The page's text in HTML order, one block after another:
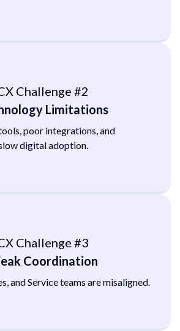
Challenge #2
Limitations
poor integrations, and
digital adoption.
Challenge #3
Coordination
and Service teams are misaligned.